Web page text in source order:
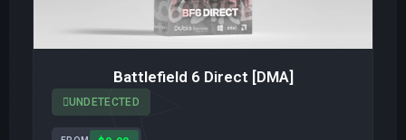
Battlefield 6 Direct [DMA]
UNDETECTED